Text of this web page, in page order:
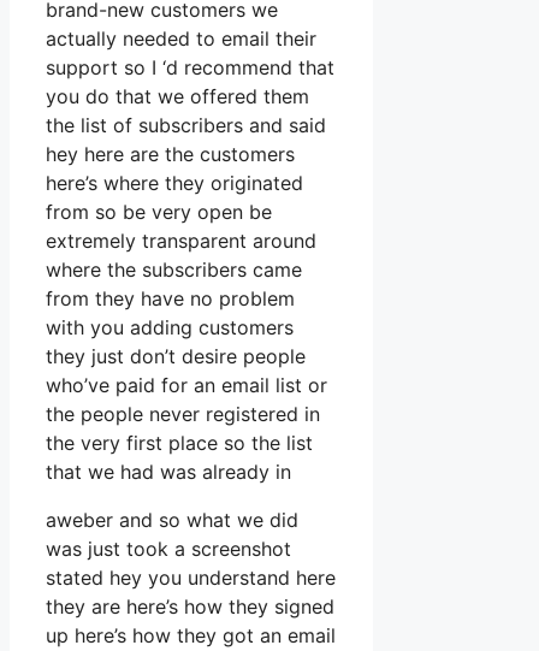
brand-new customers we
actually needed to email their
support so I ‘d recommend that
you do that we offered them
the list of subscribers and said
hey here are the customers
here’s where they originated
from so be very open be
extremely transparent around
where the subscribers came
from they have no problem
with you adding customers
they just don’t desire people
who’ve paid for an email list or
the people never registered in
the very first place so the list
that we had was already in
aweber and so what we did
was just took a screenshot
stated hey you understand here
they are here’s how they signed
up here’s how they got an email